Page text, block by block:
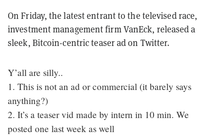
On Friday, the latest entrant to the televised race,
investment management firm VanEck, released a
sleek, Bitcoin-centric teaser ad on Twitter.
Y’all are silly..
1. This is not an ad or commercial (it barely says
anything?)
2. It’s a teaser vid made by intern in 10 min. We
posted one last week as well